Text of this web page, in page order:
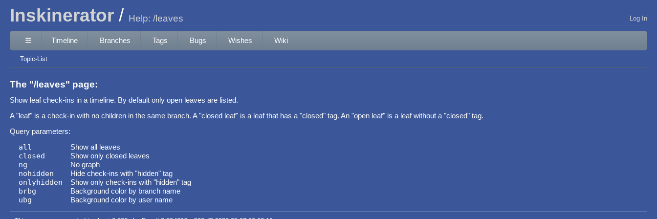
Inskinerator Help: /leaves Log In
☰ Timeline Branches Tags Bugs Wishes Wiki
Topic-List
The "/leaves" page:
Show leaf check-ins in a timeline. By default only open leaves are listed.
A "leaf" is a check-in with no children in the same branch. A "closed leaf" is a leaf that has a "closed" tag. An "open leaf" is a leaf without a "closed" tag.
Query parameters:
all Show all leaves
closed Show only closed leaves
ng No graph
nohidden Hide check-ins with "hidden" tag
onlyhidden Show only check-ins with "hidden" tag
brbg Background color by branch name
ubg Background color by user name